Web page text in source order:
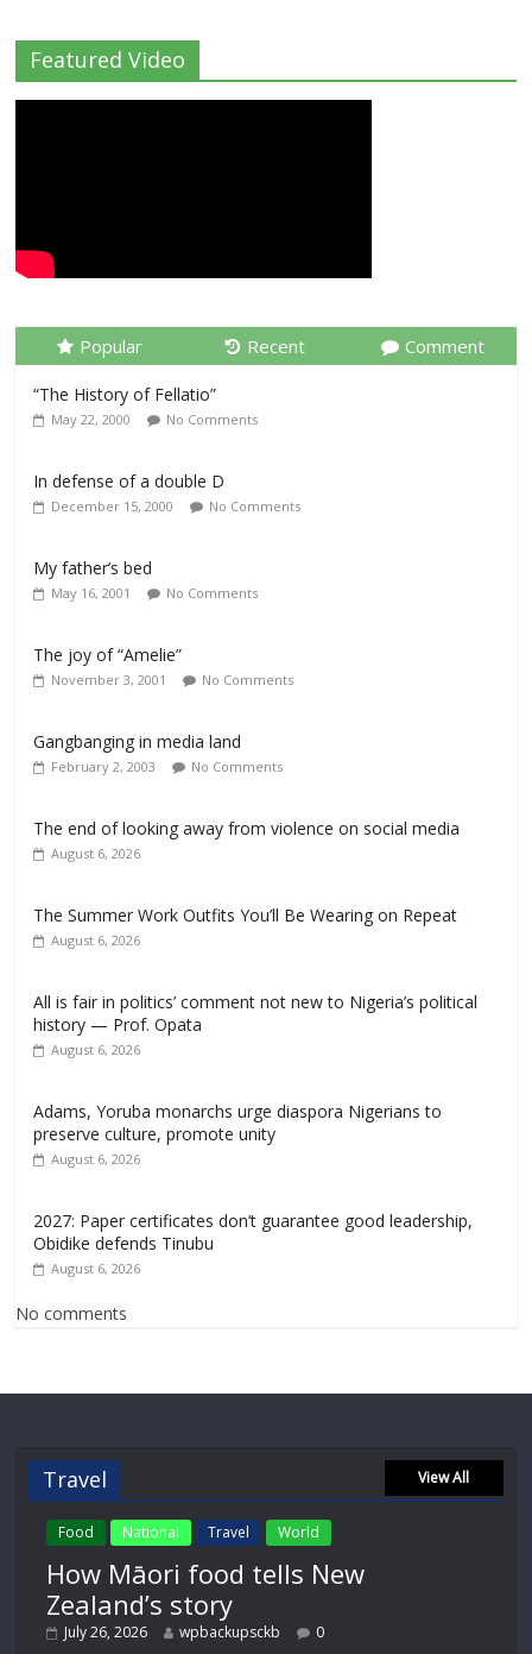
Featured Video
Popular Recent Comment
“The History of Fellatio”
May 22, 2000 No Comments
In defense of a double D
December 15, 2000 No Comments
My father’s bed
May 16, 2001 No Comments
The joy of “Amelie”
November 3, 2001 No Comments
Gangbanging in media land
February 2, 2003 No Comments
The end of looking away from violence on social media
August 6, 2026
The Summer Work Outfits You’ll Be Wearing on Repeat
August 6, 2026
All is fair in politics’ comment not new to Nigeria’s political
history — Prof. Opata
August 6, 2026
Adams, Yoruba monarchs urge diaspora Nigerians to
preserve culture, promote unity
August 6, 2026
2027: Paper certificates don’t guarantee good leadership,
Obidike defends Tinubu
August 6, 2026
No comments
Travel View All
Food National Travel World
How Māori food tells New
Zealand’s story
July 26, 2026 wpbackupsckb 0